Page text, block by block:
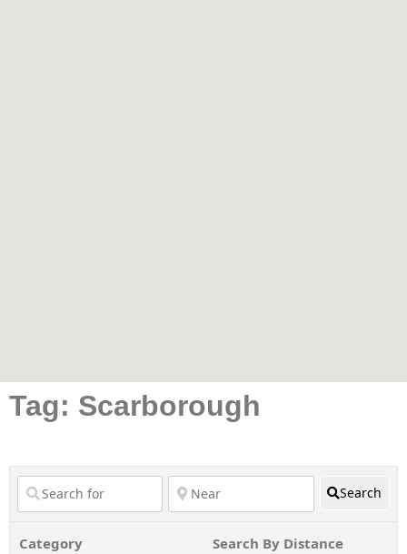
Tag: Scarborough
Search
Category Search By Distance